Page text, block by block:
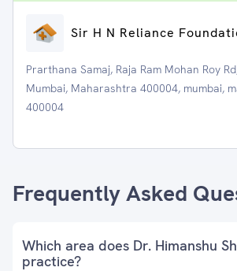
Sir H N Reliance
Prarthana Samaj, Raja Ram Mohan Roy
Mumbai, Maharashtra 400004, mumbai,
400004
Frequently Asked
Which area does Dr. Himanshu
practice?